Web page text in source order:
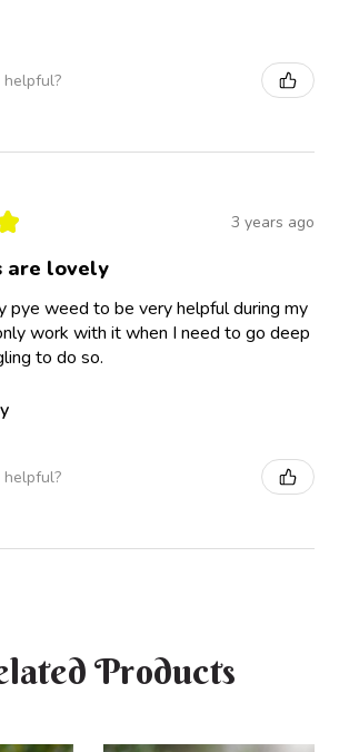
3 years ago
are lovely
pye weed to be very helpful during my
work with it when I need to go deep
to do so.
Products